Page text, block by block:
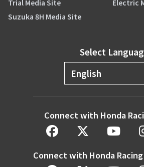
Trial Media Site
Electric
Suzuka 8H Media Site
Select
Connect with Honda
Connect with Honda